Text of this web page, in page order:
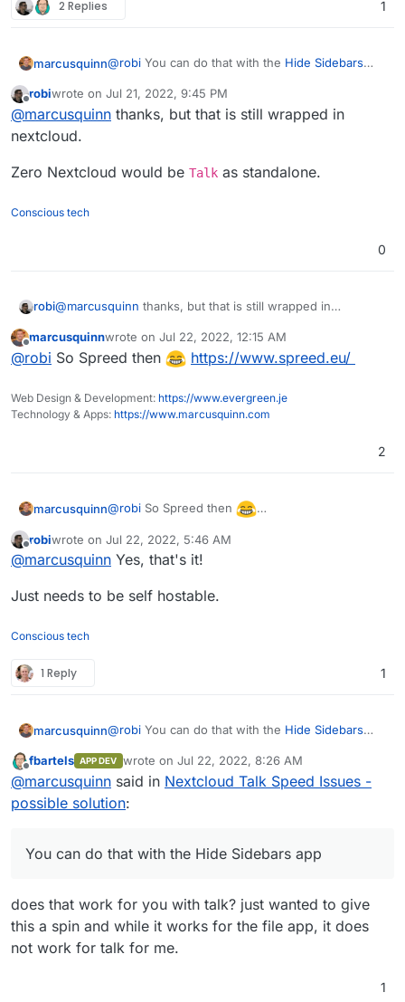
2 Replies 1
marcusquinn@robi You can do that with the Hide Sidebars
PWAs for Firefox.
Alternatively, use the
it first in your top bar to be default and untick or
robiwrote on Jul 21, 2022, 9:45 PM
last edited by
@marcusquinn thanks, but that is still wrapped in
nextcloud.
Zero Nextcloud would be Talk as standalone.
Conscious tech
0
robi@marcusquinn thanks, but that is still wrapped in
Zero Nextcloud would be Talkas standalone.
Offline
marcusquinnwrote on Jul 22, 2022, 12:15 AM
last edited by
@robi So Spreed then https://www.spreed.eu/
Web Design & Development: https://www.evergreen.je
Technology & Apps: https://www.marcusquinn.com
2
marcusquinn@robi So Spreed then
robiwrote on Jul 22, 2022, 5:46 AM
last edited by
@marcusquinn Yes, that's it!
Just needs to be self hostable.
Conscious tech
1 Reply 1
marcusquinn@robi You can do that with the Hide Sidebars
PWAs for Firefox.
Alternatively, use theApp Orderadd-on to make
it first in your top bar to be default and untick or
uninstall any others not wanted.
fbartels APP DEV wrote on Jul 22, 2022, 8:26 AM
last edited by
@marcusquinn said in Nextcloud Talk Speed Issues -
possible solution:
You can do that with the Hide Sidebars app
does that work for you with talk? just wanted to give
this a spin and while it works for the file app, it does
not work for talk for me.
1